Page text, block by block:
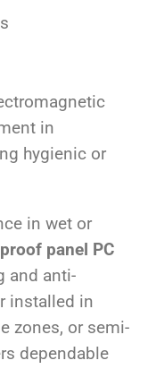
in
hygienic or
in wet or
panel PC
and anti-
installed in
zones, or semi-
dependable